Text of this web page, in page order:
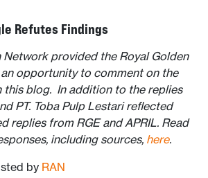
Refutes Findings
provided the Royal Golden
opportunity to comment on the
this blog. In addition to the replies
PT. Toba Pulp Lestari reflected
replies from RGE and APRIL. Read
including sources, here.
by RAN